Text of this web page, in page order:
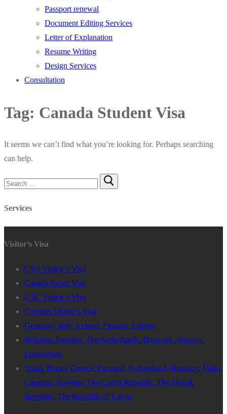
Passport renewal
Document Editing Services
Letter of Explanation
Resume Writing
Design Services
Consultation
Tag: Canada Student Visa
It seems we can’t find what you’re looking for. Perhaps searching
can help.
Search
Services
Visitor’s Visa
USA Visitor’s Visa
Canada Super Visa
U.K. Visitor’s Visa
Cayman Visitor’s Visa
Germany, Italy, Iceland, Finland, Estonia
Belgium, Sweden, The Netherlands, Denmark, Norway,
Luxemburg
Spain, France Greece, Portugal, Switzerland, Hungary, Malta,
Caustria, Slovenia, The Czech Republic, The Slovak
Republic, The Republic of Latvia